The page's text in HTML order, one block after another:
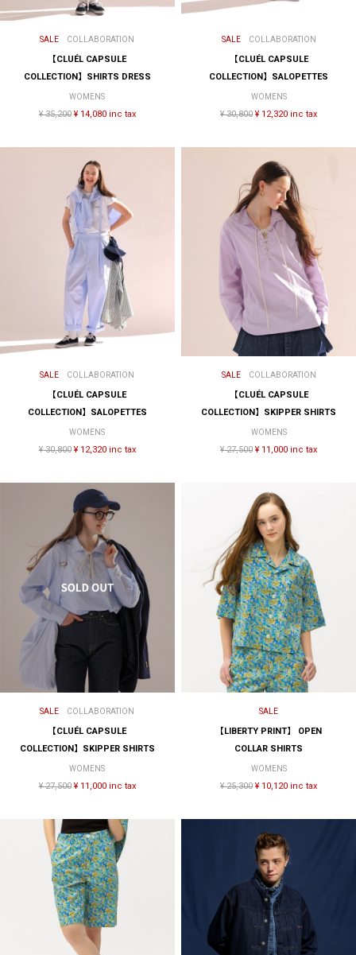
SALE COLLABORATION
【CLUÉL CAPSULE
COLLECTION】SHIRTS DRESS
WOMENS
¥ 35,200 ¥ 14,080 inc tax
SALE COLLABORATION
【CLUÉL CAPSULE
COLLECTION】SALOPETTES
WOMENS
¥ 30,800 ¥ 12,320 inc tax
SALE COLLABORATION
【CLUÉL CAPSULE
COLLECTION】SALOPETTES
WOMENS
¥ 30,800 ¥ 12,320 inc tax
SALE COLLABORATION
【CLUÉL CAPSULE
COLLECTION】SKIPPER SHIRTS
WOMENS
¥ 27,500 ¥ 11,000 inc tax
SALE COLLABORATION
【CLUÉL CAPSULE
COLLECTION】SKIPPER SHIRTS
WOMENS
¥ 27,500 ¥ 11,000 inc tax
SALE
【LIBERTY PRINT】 OPEN
COLLAR SHIRTS
WOMENS
¥ 25,300 ¥ 10,120 inc tax